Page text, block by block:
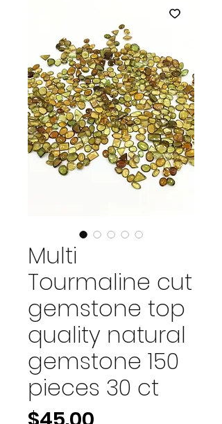
Multi
Tourmaline cut
gemstone top
quality natural
gemstone 150
pieces 30 ct